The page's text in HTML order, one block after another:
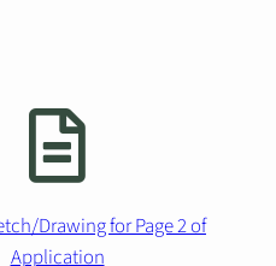
Drawing for Page 2 of
Application